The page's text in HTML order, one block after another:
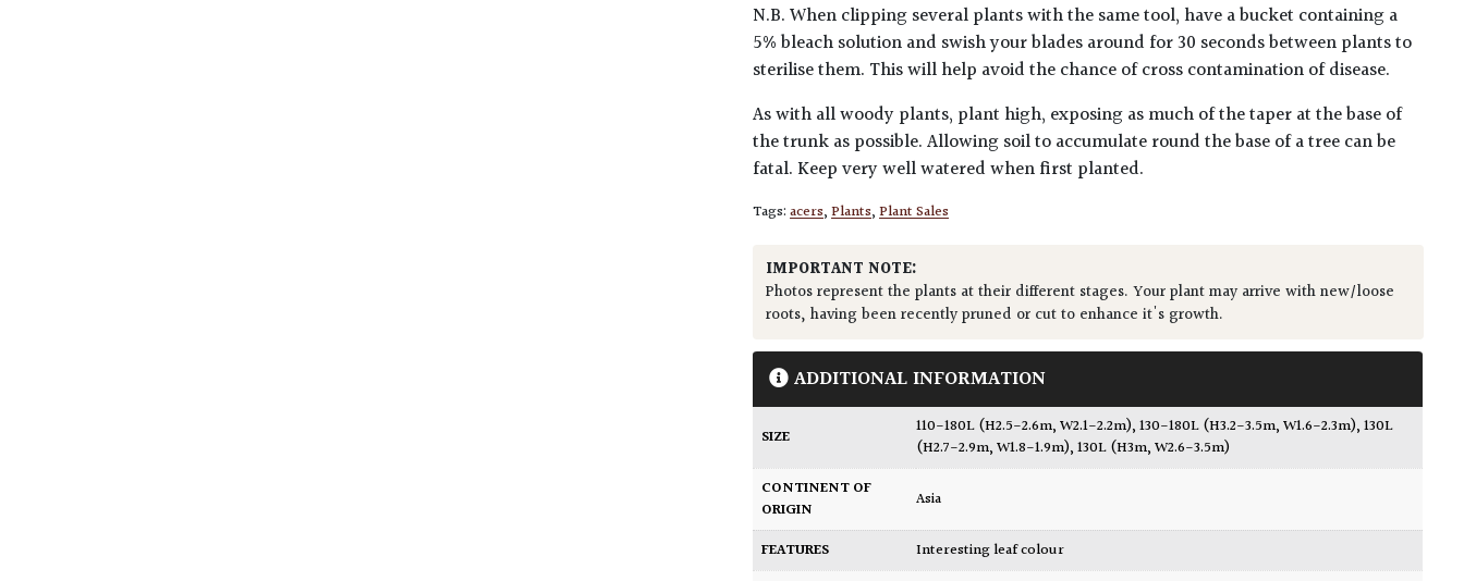
N.B. When clipping several plants with the same tool, have a bucket containing a
5% bleach solution and swish your blades around for 30 seconds between plants to
sterilise them. This will help avoid the chance of cross contamination of disease.
As with all woody plants, plant high, exposing as much of the taper at the base of
the trunk as possible. Allowing soil to accumulate round the base of a tree can be
fatal. Keep very well watered when first planted.
Tags:acers,Plants,Plant Sales
IMPORTANT NOTE:
Photos represent the plants at their different stages. Your plant may arrive with new/loose
roots, having been recently pruned or cut to enhance it's growth.
ADDITIONAL INFORMATION
SIZE 110-180L (H2.5-2.6m, W2.1-2.2m),130-180L (H3.2-3.5m, W1.6-2.3m),130L
(H2.7-2.9m, W1.8-1.9m),130L (H3m, W2.6-3.5m)
CONTINENT OF
ORIGIN
Asia
FEATURES
Interesting leaf colour